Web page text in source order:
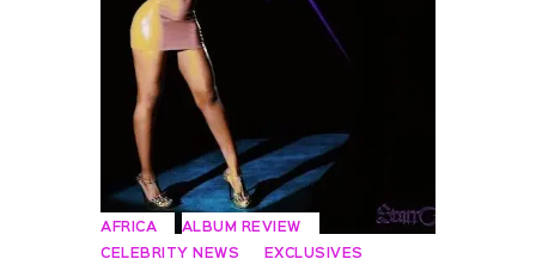
AFRICA ALBUM REVIEW
CELEBRITY NEWS EXCLUSIVES